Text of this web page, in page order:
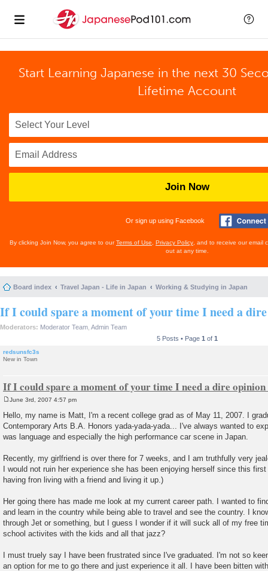
Start Learning Japanese in the next 30
Lifetime Account
Join Now
Or sign up using Facebook
By clicking Join Now, you agree to ourTerms of Use Privacy Policy , and to receive our email
out at any time.
Board index Travel Japan - Life in Japan Working & Studying in Japan
If I could spare a moment of your time I need a
Moderators: Moderator Team Admin Team
5 Posts • Page 1 of 1
redsunsfc3s
New in Town
If I could spare a moment of your time I need a dire opinion
o
s
t
June 3rd, 2007 4:57 pm
Hello, my name is Matt, I'm a recent college grad as of May 11, 2007. I
Contemporary Arts B.A. Honors yada-yada-yada... I've always wanted to
was language and especially the high performance car scene in Japan.
Recently, my girlfriend is over there for 7 weeks, and I am truthfully very
I would not ruin her experience she has been enjoying herself since this
having fron living with a friend and living it up.)
Her going there has made me look at my current career path. I wanted to
and learn in the country while being able to travel and see the country. I
through Jet or something, but I guess I wonder if it will suck all of my free
school activites with the kids and all that jazz?
I must truely say I have been frustrated since I've graduated. I'm not so
an option for me to go there and just experience it all. I have been bitten